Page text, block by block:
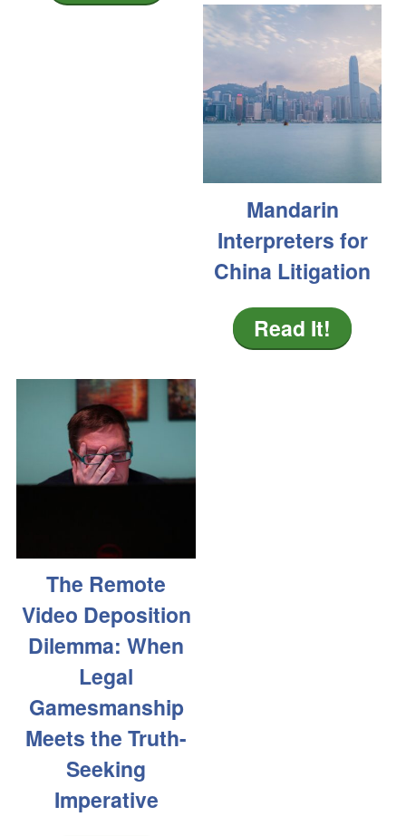
Mandarin
Interpreters for
China Litigation
Read It!
The Remote
Video Deposition
Dilemma: When
Legal
Gamesmanship
Meets the Truth-
Seeking
Imperative